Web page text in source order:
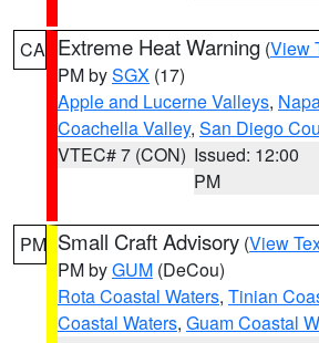
CA Extreme Heat Warning (View
PM bySGX (17)
Apple and Lucerne Valleys,
Coachella Valley, San Diego
VTEC# 7 (CON) Issued: 12:00
PM
PM Small Craft Advisory (View
PM byGUM (DeCou)
Rota Coastal Waters, Tinian
Coastal Waters, Guam Coastal